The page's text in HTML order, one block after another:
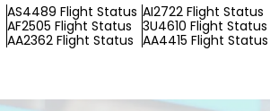
AS4489 Flight Status AI2722 Flight Status
AF2505 Flight Status 3U4610 Flight Status
AA2362 Flight Status AA4415 Flight Status